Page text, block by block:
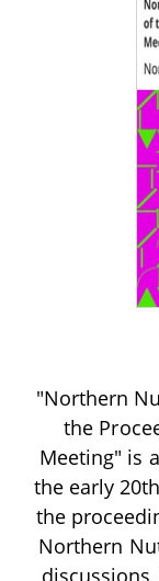
"Northern
the
Meeting" is
the early
the
Northern